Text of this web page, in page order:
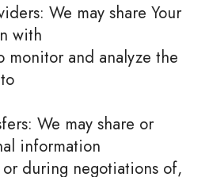
We may share Your
with
monitor and analyze the
We may share or
information
during negotiations of,